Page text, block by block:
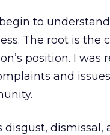
to
The root is the
position. I was
and
dismissal,